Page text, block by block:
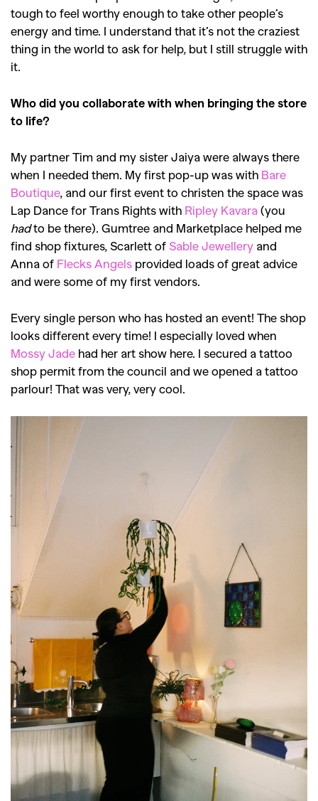
GO
SEARCH SUGGESTIONS
Shoots,Collections,
Reviews,Books,Health,
Travel,DIY & Recipes,
tough to feel worthy enough to take other people’s
energy and time. I understand that it’s not the craziest
thing in the world to ask for help, but I still struggle with
it.
Who did you collaborate with when bringing the store
to life?
My partner Tim and my sister Jaiya were always there
when I needed them. My first pop-up was with Bare
Boutique, and our first event to christen the space was
Lap Dance for Trans Rights with Ripley Kavara (you
hadto be there). Gumtree and Marketplace helped me
find shop fixtures, Scarlett of Sable Jewellery and
Anna of Flecks Angels provided loads of great advice
and were some of my first vendors.
Every single person who has hosted an event! The shop
looks different every time! I especially loved when
Mossy Jade had her art show here. I secured a tattoo
shop permit from the council and we opened a tattoo
parlour! That was very, very cool.